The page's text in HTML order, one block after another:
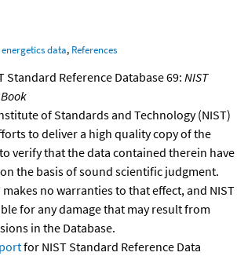
data, References
Standard Reference Database 69: NIST
of Standards and Technology (NIST)
to deliver a high quality copy of the
verify that the data contained therein have
the basis of sound scientific judgment.
makes no warranties to that effect, and NIST
for any damage that may result from
in the Database.
for NIST Standard Reference Data